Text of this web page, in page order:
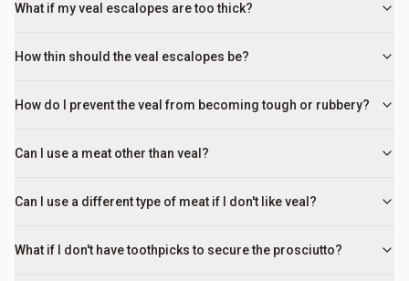
What if my veal escalopes are too thick?
How thin should the veal escalopes be?
How do I prevent the veal from becoming tough or rubbery?
Can I use a meat other than veal?
Can I use a different type of meat if I don't like veal?
What if I don't have toothpicks to secure the prosciutto?